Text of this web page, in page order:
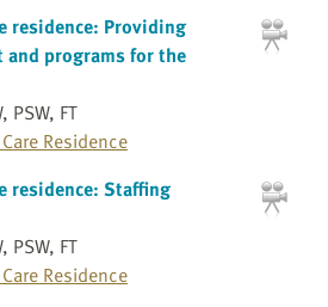
residence: Providing
and programs for the
PSW, FT
Residence
residence: Staffing
PSW, FT
Residence